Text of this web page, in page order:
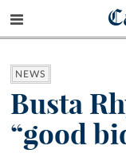
NEWS
Busta
“good